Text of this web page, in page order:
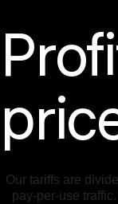
Our tariffs are
pay-per-use